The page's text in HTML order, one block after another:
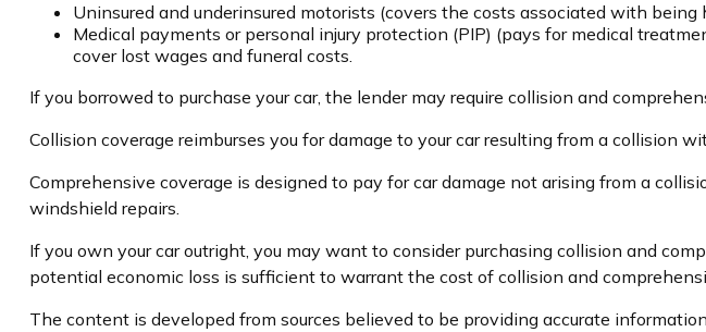
Uninsured and underinsured motorists (covers the costs associated with
Medical payments or personal injury protection (PIP) (pays for medical
cover lost wages and funeral costs.
If you borrowed to purchase your car, the lender may require collision and
Collision coverage reimburses you for damage to your car resulting from a collision
Comprehensive coverage is designed to pay for car damage not arising from a
windshield repairs.
If you own your car outright, you may want to consider purchasing collision and
potential economic loss is sufficient to warrant the cost of collision and
The content is developed from sources believed to be providing accurate